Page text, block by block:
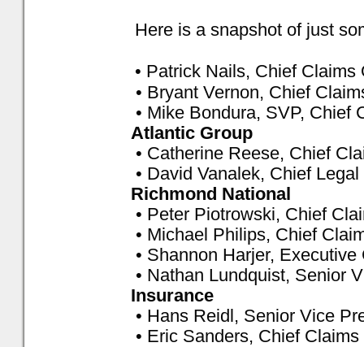
Here is a snapshot of just
• Patrick Nails, Chief
• Bryant Vernon, Chief
• Mike Bondura, SVP, Chief
Atlantic Group
• Catherine Reese, Chief
• David Vanalek, Chief
Richmond National
• Peter Piotrowski, Chief
• Michael Philips, Chief
• Shannon Harjer,
• Nathan Lundquist, Senior
Insurance
• Hans Reidl, Senior Vice
• Eric Sanders, Chief